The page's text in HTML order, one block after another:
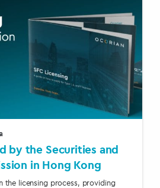
by the Securities and
in Hong Kong
the licensing process, providing